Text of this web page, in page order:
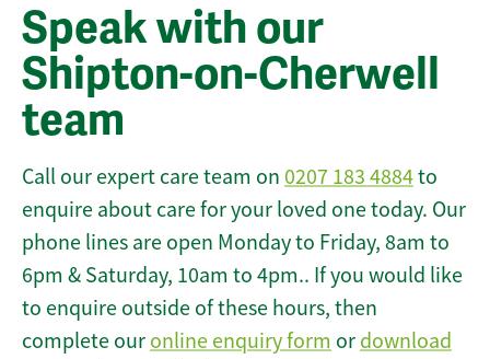
Speak with our
Shipton-on-Cherwell
team
Call our expert care team on 0207 183 4884to
enquire about care for your loved one today. Our
phone lines are open Monday to Friday, 8am to
6pm & Saturday, 10am to 4pm.. If you would like
to enquire outside of these hours, then
complete our online enquiry form or download